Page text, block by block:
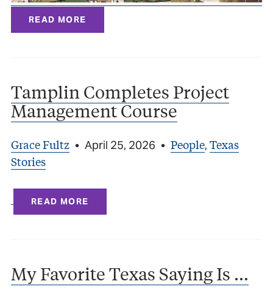
READ MORE
Tamplin Completes Project
Management Course
Grace Fultz • April 25, 2026 • People, Texas
Stories
READ MORE
My Favorite Texas Saying Is …